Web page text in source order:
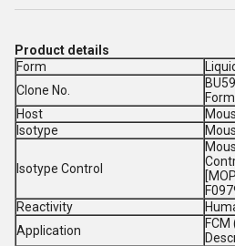
Product details
Form
Clone No.
Host
Isotype
Isotype Control
Reactivity
Application